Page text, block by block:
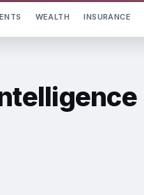
WEALTH INSURANCE